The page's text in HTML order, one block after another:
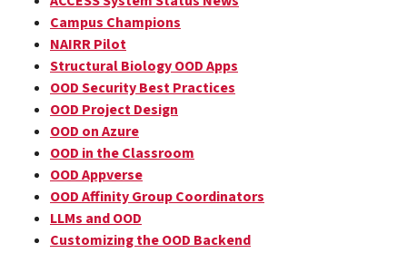
Campus Champions
NAIRR Pilot
Structural Biology OOD Apps
OOD Security Best Practices
OOD Project Design
OOD on Azure
OOD in the Classroom
OOD Appverse
OOD Affinity Group Coordinators
LLMs and OOD
Customizing the OOD Backend